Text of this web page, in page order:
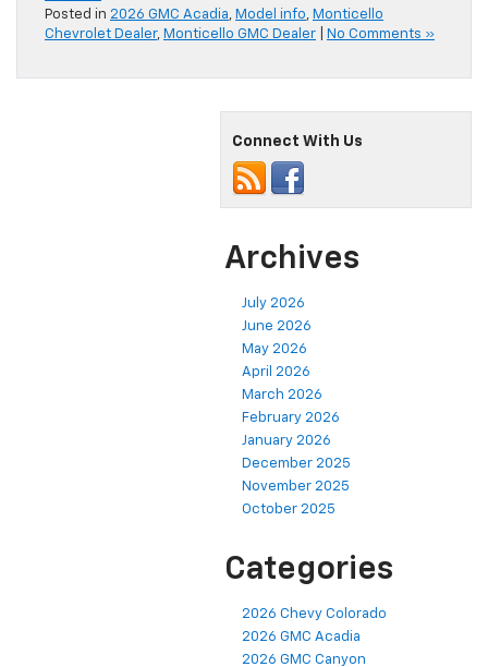
Posted in 2026 GMC Acadia, Model info, Monticello
Chevrolet Dealer, Monticello GMC Dealer No Comments »
Connect With Us
Archives
July 2026
June 2026
May 2026
April 2026
March 2026
February 2026
January 2026
December 2025
November 2025
October 2025
Categories
2026 Chevy Colorado
2026 GMC Acadia
2026 GMC Canyon